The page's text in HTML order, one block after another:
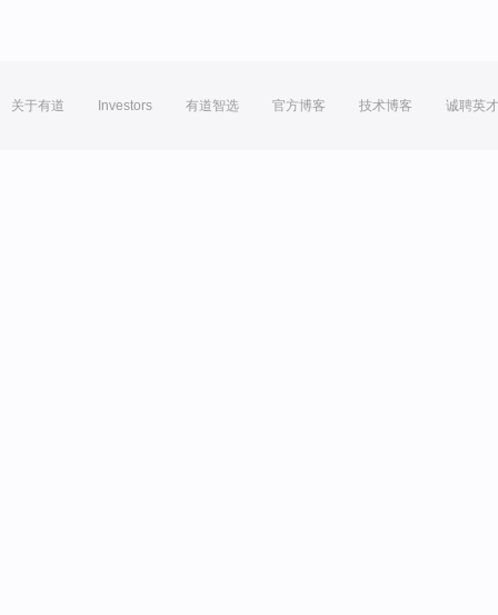
关于有道 Investors 有道智选 官方博客 技术博客 诚聘英才